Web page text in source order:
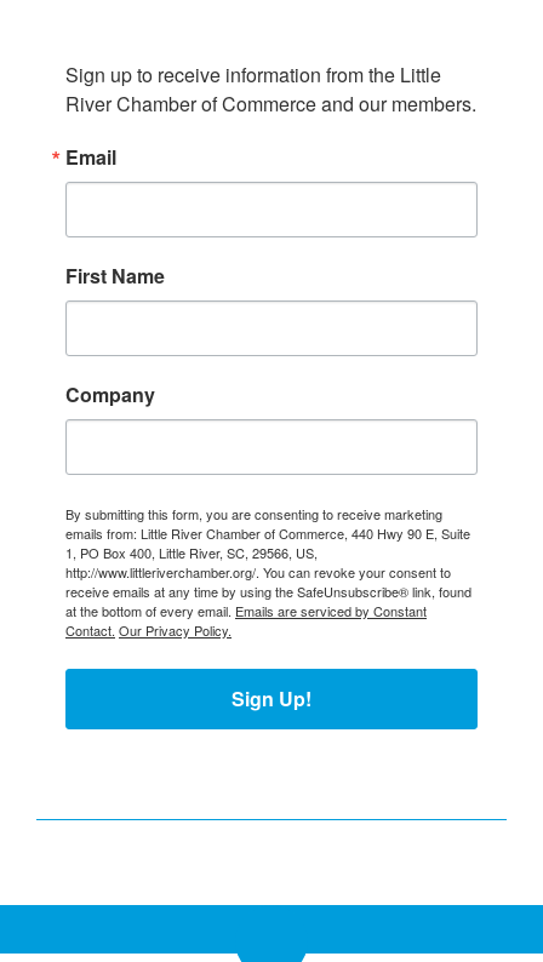
Sign up to receive information from the Little
River Chamber of Commerce and our members.
Email
First Name
Company
By submitting this form, you are consenting to receive marketing
emails from: Little River Chamber of Commerce, 440 Hwy 90 E, Suite
1, PO Box 400, Little River, SC, 29566, US,
http://www.littleriverchamber.org/. You can revoke your consent to
receive emails at any time by using the SafeUnsubscribe® link, found
at the bottom of every email. Emails are serviced by Constant
Contact. Our Privacy Policy.
Sign Up!